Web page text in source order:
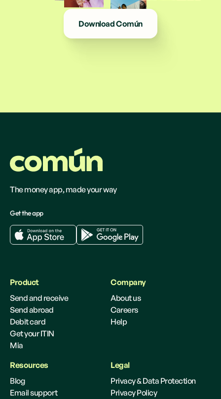
Download Común
The money app, made your way
Get the app
Product
Send and receive
Send abroad
Debit card
Get your ITIN
Mia
Company
About us
Careers
Help
Resources
Blog
Email support
Legal
Privacy & Data Protection
Privacy Policy